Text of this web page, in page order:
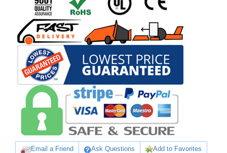
Email a Friend Ask Questions Add to Favorites